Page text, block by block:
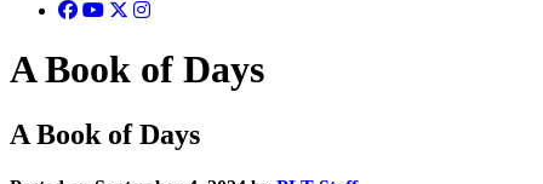
A Book of Days
A Book of Days